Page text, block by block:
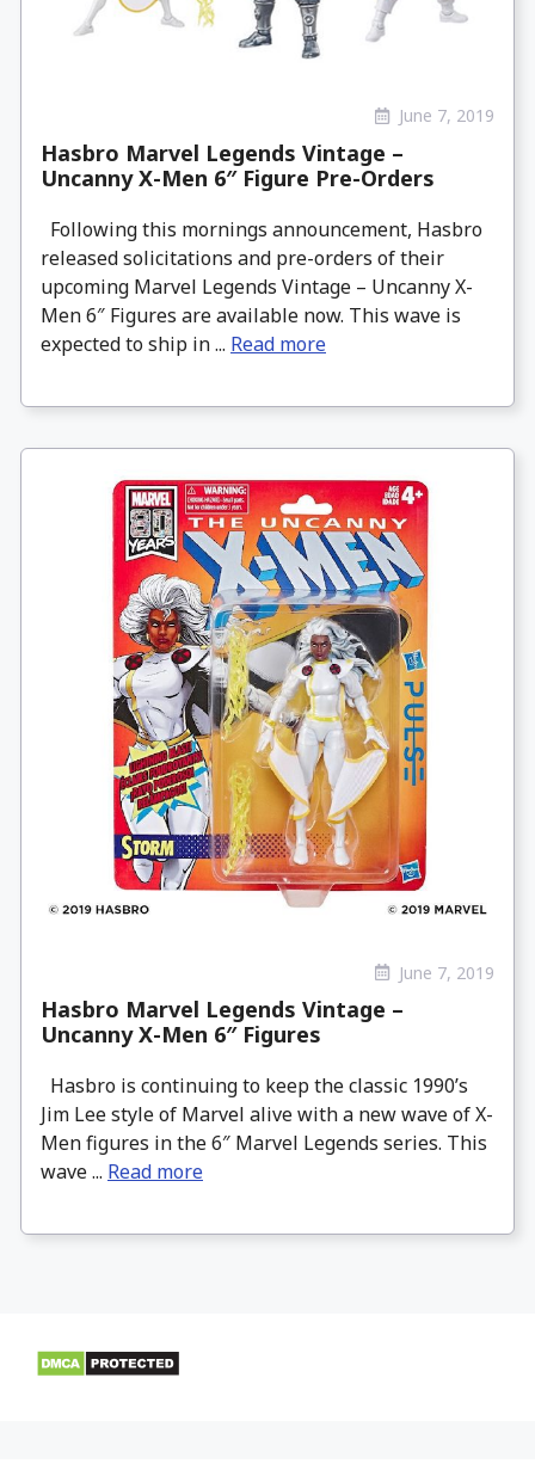
June 7, 2019
Hasbro Marvel Legends Vintage –
Uncanny X-Men 6″ Figure Pre-Orders
Following this mornings announcement, Hasbro
released solicitations and pre-orders of their
upcoming Marvel Legends Vintage – Uncanny X-
Men 6″ Figures are available now. This wave is
expected to ship in ... Read more
June 7, 2019
Hasbro Marvel Legends Vintage –
Uncanny X-Men 6″ Figures
Hasbro is continuing to keep the classic 1990’s
Jim Lee style of Marvel alive with a new wave of X-
Men figures in the 6″ Marvel Legends series. This
wave ... Read more